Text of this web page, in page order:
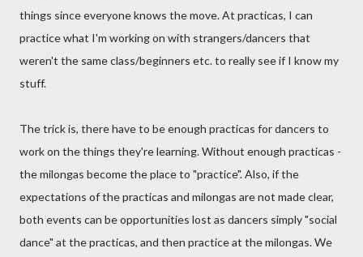
things since everyone knows the move. At practicas, I can
practice what I'm working on with strangers/dancers that
weren't the same class/beginners etc. to really see if I know my
stuff.
The trick is, there have to be enough practicas for dancers to
work on the things they're learning. Without enough practicas -
the milongas become the place to "practice". Also, if the
expectations of the practicas and milongas are not made clear,
both events can be opportunities lost as dancers simply "social
dance" at the practicas, and then practice at the milongas. We